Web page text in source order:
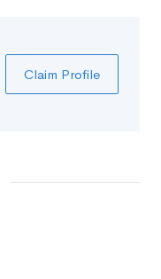
Claim Profile